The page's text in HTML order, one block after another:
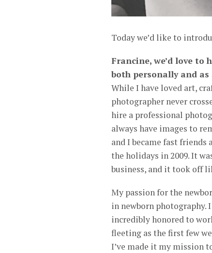
Today we’d like to
Francine, we’d love to
both personally and
While I have loved art,
photographer never
hire a professional
always have images to
and I became fast friends
the holidays in 2009. It
business, and it took off
My passion for the
in newborn photography.
incredibly honored to
fleeting as the first few
I’ve made it my mission